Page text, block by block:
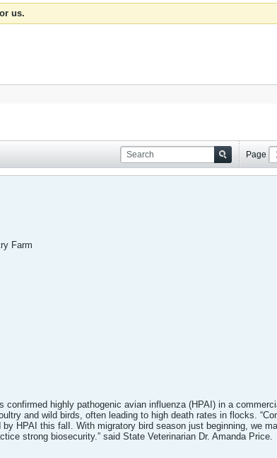
us.
Page
Farm
highly pathogenic avian influenza (HPAI) in a
and wild birds, often leading to high death rates in flocks.
HPAI this falI. With migratory bird season just beginning, we
strong biosecurity.” said State Veterinarian Dr. Amanda Price.